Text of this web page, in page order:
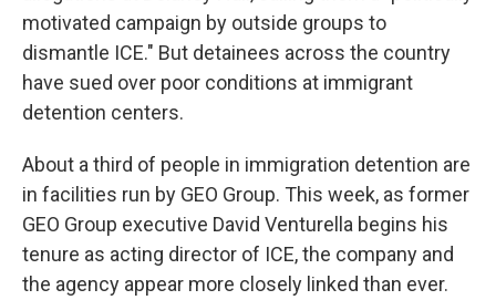
motivated campaign by outside groups to
dismantle ICE." But detainees across the country
have sued over poor conditions at immigrant
detention centers.
About a third of people in immigration detention are
in facilities run by GEO Group. This week, as former
GEO Group executive David Venturella begins his
tenure as acting director of ICE, the company and
the agency appear more closely linked than ever.